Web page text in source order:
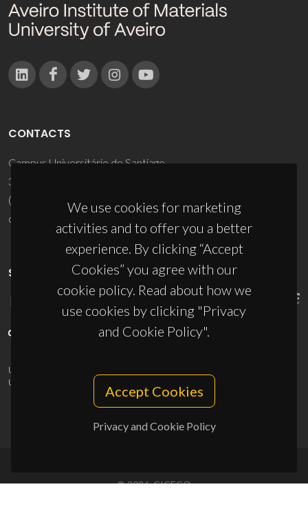
We use cookies for marketing
activities and to offer you a better
experience. By clicking “Accept
Cookies” you agree with our
cookie policy. Read about how we
use cookies by clicking "Privacy
and Cookie Policy".
Accept Cookies
Privacy and Cookie Policy
CONTACTS
Campus Universitário de Santiago
3810-193 Aveiro - Portugal
(+351) 234 370 200
ciceco@ua.pt
SPONSORS
UID/PRR/50011/2025
UID/PRR2/50011/2025
10.54499/UID/PRR2/50011/2025
© 2026, CICECO